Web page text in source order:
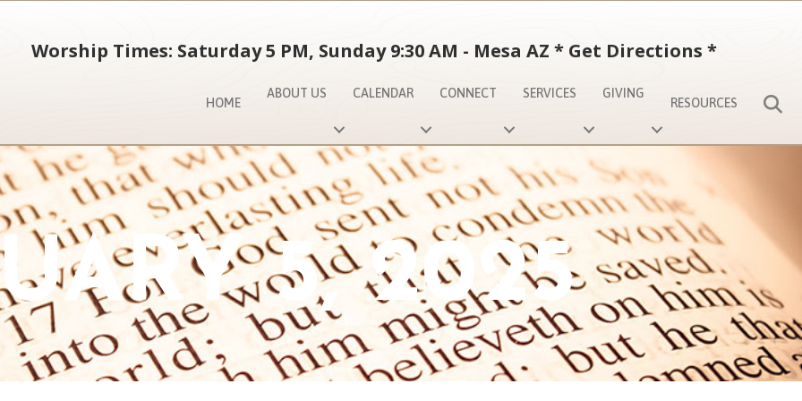
Worship Times: Saturday 5 PM, Sunday 9:30 AM - Mesa AZ* Get Directions *
HOME
ABOUT US CALENDAR CONNECT SERVICES GIVING
RESOURCES
5, 2025